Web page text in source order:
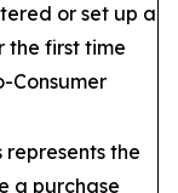
or set up a
the first time
Consumer
the
a purchase